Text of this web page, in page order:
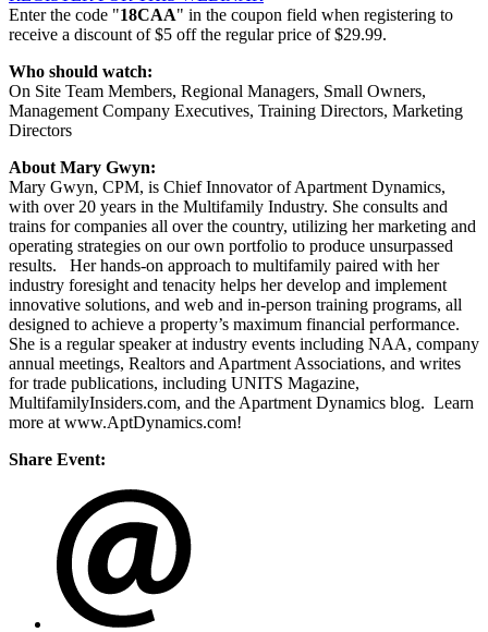
Enter the code "18CAA" in the coupon field when registering to
receive a discount of $5 off the regular price of $29.99.
Who should watch:
On Site Team Members, Regional Managers, Small Owners,
Management Company Executives, Training Directors, Marketing
Directors
About Mary Gwyn:
Mary Gwyn, CPM, is Chief Innovator of Apartment Dynamics,
with over 20 years in the Multifamily Industry. She consults and
trains for companies all over the country, utilizing her marketing and
operating strategies on our own portfolio to produce unsurpassed
results. Her hands-on approach to multifamily paired with her
industry foresight and tenacity helps her develop and implement
innovative solutions, and web and in-person training programs, all
designed to achieve a property’s maximum financial performance.
She is a regular speaker at industry events including NAA, company
annual meetings, Realtors and Apartment Associations, and writes
for trade publications, including UNITS Magazine,
MultifamilyInsiders.com, and the Apartment Dynamics blog. Learn
more at www.AptDynamics.com!
Share Event: